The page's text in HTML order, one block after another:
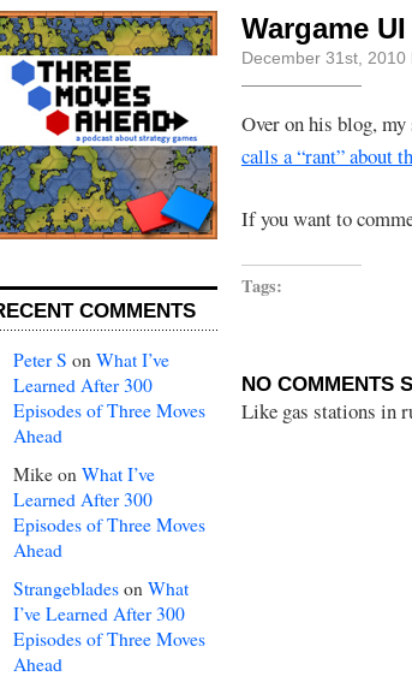
COMMENTS
Peter S on What I’ve
Learned After 300
Episodes of Three Moves
Ahead
Mike on What I’ve
Learned After 300
Episodes of Three Moves
Ahead
Strangeblades on What
I’ve Learned After 300
Episodes of Three Moves
Ahead
Wargame UI
December 31st, 2010
Over on his blog,
calls a “rant” about
If you want to
Tags:
NO COMMENTS
Like gas stations in